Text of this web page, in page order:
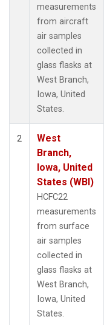
measurements
from aircraft
air samples
collected in
glass flasks at
West Branch,
Iowa, United
States.
2
West
Branch,
Iowa, United
States (WBI)
HCFC22
measurements
from surface
air samples
collected in
glass flasks at
West Branch,
Iowa, United
States.